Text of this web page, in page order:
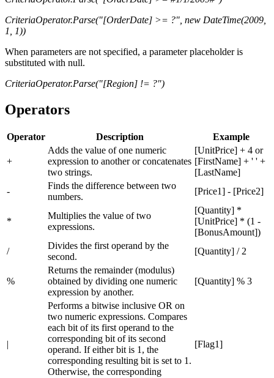
CriteriaOperator.Parse("[OrderDate] >= ?", new DateTime(2009,
1, 1))
When parameters are not specified, a parameter placeholder is
substituted with null.
CriteriaOperator.Parse("[Region] != ?")
Operators
Operator Description Example
+
Adds the value of one numeric
expression to another or concatenates
two strings.
[UnitPrice] + 4 or
[FirstName] + ' ' +
[LastName]
-
Finds the difference between two
numbers.
[Price1] - [Price2]
*
Multiplies the value of two
expressions.
[Quantity] *
[UnitPrice] * (1 -
[BonusAmount])
/
Divides the first operand by the
second.
[Quantity] / 2
%
Returns the remainder (modulus)
obtained by dividing one numeric
expression by another.
[Quantity] % 3
|
Performs a bitwise inclusive OR on
two numeric expressions. Compares
each bit of its first operand to the
corresponding bit of its second
operand. If either bit is 1, the
corresponding resulting bit is set to 1.
Otherwise, the corresponding
[Flag1]